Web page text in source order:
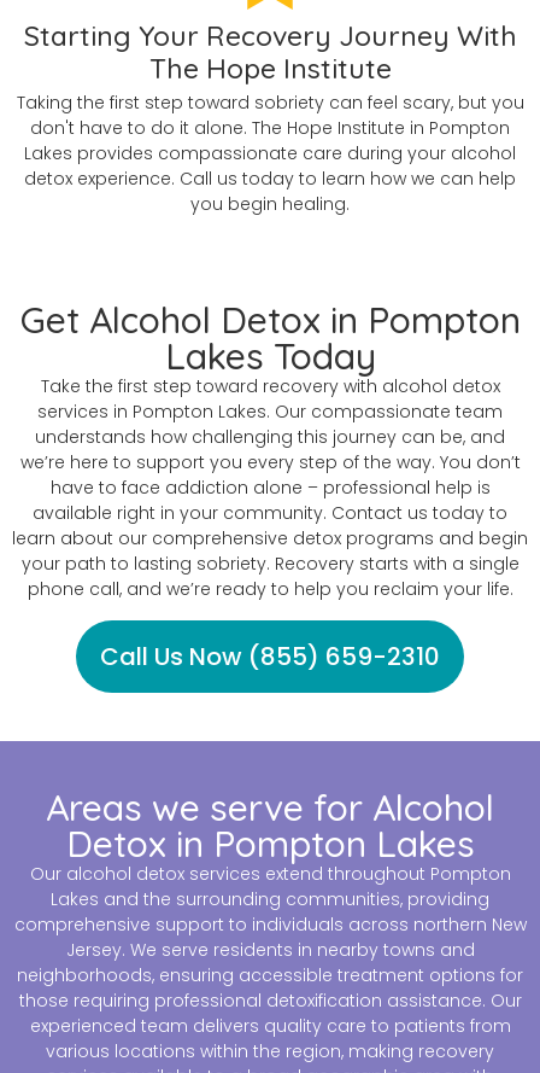
Starting Your Recovery Journey With
The Hope Institute
Taking the first step toward sobriety can feel scary, but you
don't have to do it alone. The Hope Institute in Pompton
Lakes provides compassionate care during your alcohol
detox experience. Call us today to learn how we can help
you begin healing.
Get Alcohol Detox in Pompton
Lakes Today
Take the first step toward recovery with alcohol detox
services in Pompton Lakes. Our compassionate team
understands how challenging this journey can be, and
we’re here to support you every step of the way. You don’t
have to face addiction alone – professional help is
available right in your community. Contact us today to
learn about our comprehensive detox programs and begin
your path to lasting sobriety. Recovery starts with a single
phone call, and we’re ready to help you reclaim your life.
Call Us Now (855) 659-2310
Areas we serve for Alcohol
Detox in Pompton Lakes
Our alcohol detox services extend throughout Pompton
Lakes and the surrounding communities, providing
comprehensive support to individuals across northern New
Jersey. We serve residents in nearby towns and
neighborhoods, ensuring accessible treatment options for
those requiring professional detoxification assistance. Our
experienced team delivers quality care to patients from
various locations within the region, making recovery